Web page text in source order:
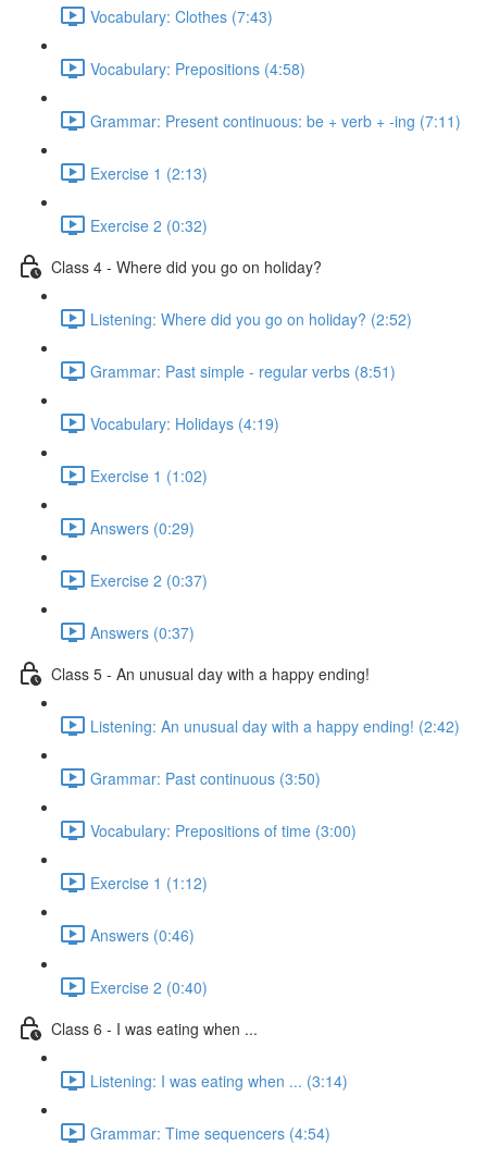
Vocabulary: Clothes (7:43)
Vocabulary: Prepositions (4:58)
Grammar: Present continuous: be + verb + -ing (7:11)
Exercise 1 (2:13)
Exercise 2 (0:32)
Class 4 - Where did you go on holiday?
Listening: Where did you go on holiday? (2:52)
Grammar: Past simple - regular verbs (8:51)
Vocabulary: Holidays (4:19)
Exercise 1 (1:02)
Answers (0:29)
Exercise 2 (0:37)
Answers (0:37)
Class 5 - An unusual day with a happy ending!
Listening: An unusual day with a happy ending! (2:42)
Grammar: Past continuous (3:50)
Vocabulary: Prepositions of time (3:00)
Exercise 1 (1:12)
Answers (0:46)
Exercise 2 (0:40)
Class 6 - I was eating when ...
Listening: I was eating when ... (3:14)
Grammar: Time sequencers (4:54)